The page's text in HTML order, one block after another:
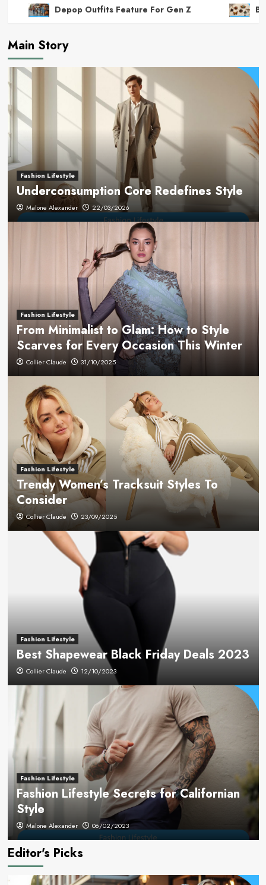
Depop Outfits Feature For Gen Z
Main Story
Fashion Lifestyle
Underconsumption Core Redefines Style
Malone Alexander 22/03/2026
Fashion Lifestyle
From Minimalist to Glam: How to Style
Scarves for Every Occasion This Winter
Collier Claude 31/10/2025
Fashion Lifestyle
Trendy Women’s Tracksuit Styles To
Consider
Collier Claude 23/09/2025
Fashion Lifestyle
Best Shapewear Black Friday Deals 2023
Collier Claude 12/10/2023
Fashion Lifestyle
Fashion Lifestyle Secrets for Californian
Style
Malone Alexander 06/02/2023
Editor's Picks